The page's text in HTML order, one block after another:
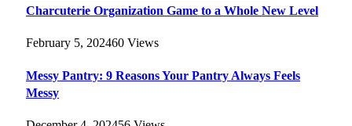
Charcuterie Organization Game to a Whole New Level
February 5, 202460 Views
Messy Pantry: 9 Reasons Your Pantry Always Feels
Messy